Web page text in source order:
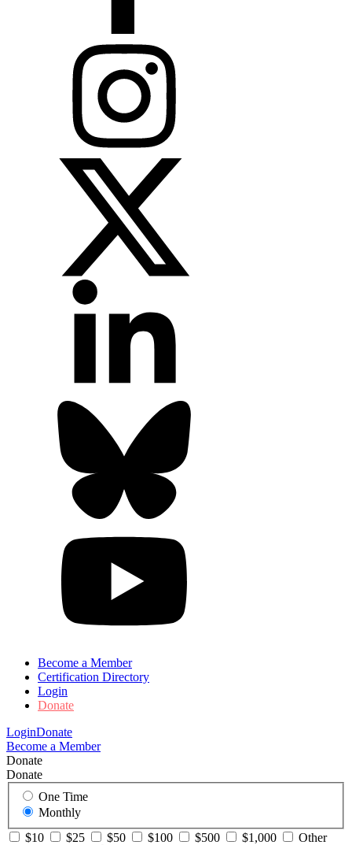
Become a Member
Certification Directory
Login
Donate
LoginDonate
Become a Member
Donate
Donate
One Time
Monthly
$10
$25 $50 $100 $500 $1,000 Other